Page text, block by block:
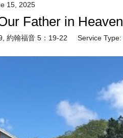
15, 2025
Father in Heaven
約翰福音 5：19-22 Service Type: